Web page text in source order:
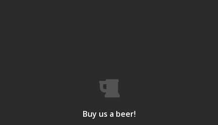
Buy us a beer!